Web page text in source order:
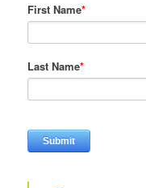
First Name*
Last Name*